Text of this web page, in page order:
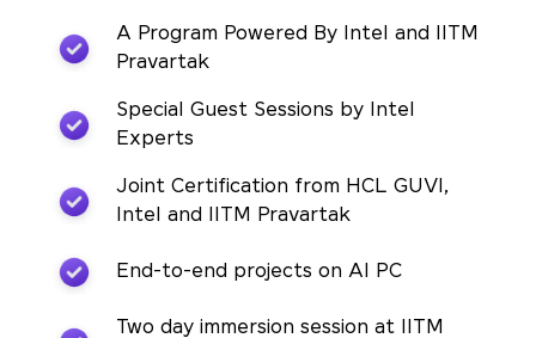
A Program Powered By Intel and IITM
Pravartak
Special Guest Sessions by Intel
Experts
Joint Certification from HCL GUVI,
Intel and IITM Pravartak
End-to-end projects on AI PC
Two day immersion session at IITM